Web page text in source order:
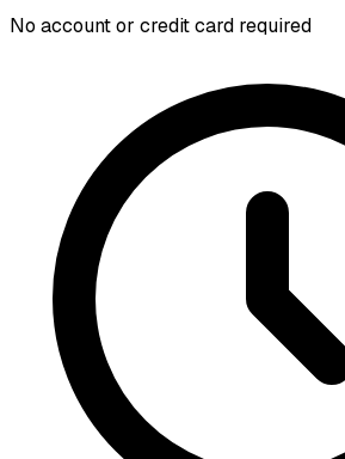
No account or credit card required